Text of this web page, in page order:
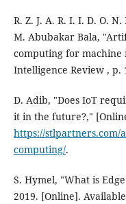
R. Z. J. A. R. I. I. D. O.
M. Abubakar Bala,
computing for
Intelligence Review , p.
D. Adib, "Does IoT
it in the future?,"
https://stlpartners.com/
computing/.
S. Hymel, "What is
2019. [Online].